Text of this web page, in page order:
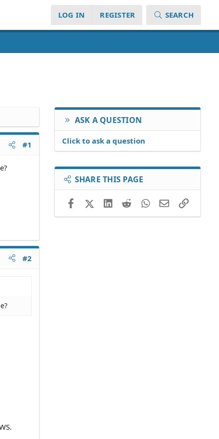
LOG IN REGISTER SEARCH
#1
#2
ASK A QUESTION
Click to ask a question
SHARE THIS PAGE
FacebookX (Twitter)LinkedIn
RedditWhatsApp
EmailLink